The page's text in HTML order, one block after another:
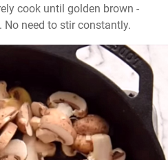
cook until golden brown -
need to stir constantly.